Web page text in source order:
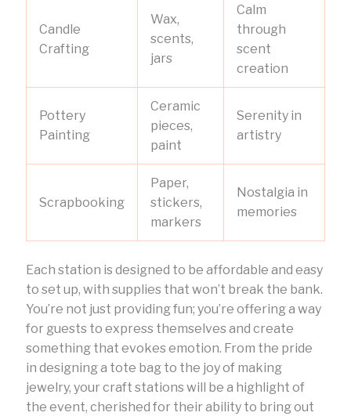
Candle
Crafting
Wax,
scents,
jars
Calm
through
scent
creation
Pottery
Painting
Ceramic
pieces,
paint
Serenity in
artistry
Scrapbooking
Paper,
stickers,
markers
Nostalgia in
memories
Each station is designed to be affordable and easy
to set up, with supplies that won’t break the bank.
You’re not just providing fun; you’re offering a way
for guests to express themselves and create
something that evokes emotion. From the pride
in designing a tote bag to the joy of making
jewelry, your craft stations will be a highlight of
the event, cherished for their ability to bring out